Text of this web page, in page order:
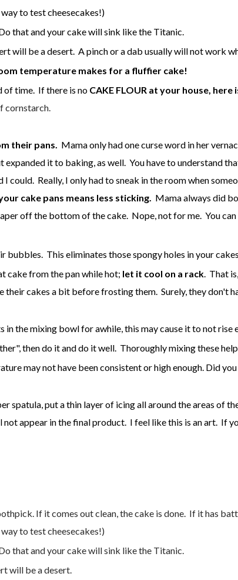
to test cheesecakes!)
that and your cake will sink like the Titanic.
will be a desert. A pinch or a dab usually will not work
temperature makes for a fluffier cake!
of time. If there is no CAKE FLOUR at your house,
cornstarch.
their pans.
Mama only had one curse word in her
it to baking, as well. You have to understand
could. Really, I only had to sneak in the room when
cake pans means less sticking. Mama always did
off the bottom of the cake. Nope, not for me. You can
bubbles. This eliminates those spongy holes in your cakes.
cake from the pan while hot; let it cool on a rack . That
cakes a bit before frosting them. Surely, they don't
in the mixing bowl for awhile, this may cause it to not rise
then do it and do it well. Thoroughly mixing these
may not have been consistent or high enough. Did
spatula, put a thin layer of icing all around the areas of
appear in the final product. I feel like this is an art. If
If it comes out clean, the cake is done. If it has
to test cheesecakes!)
that and your cake will sink like the Titanic.
will be a desert.